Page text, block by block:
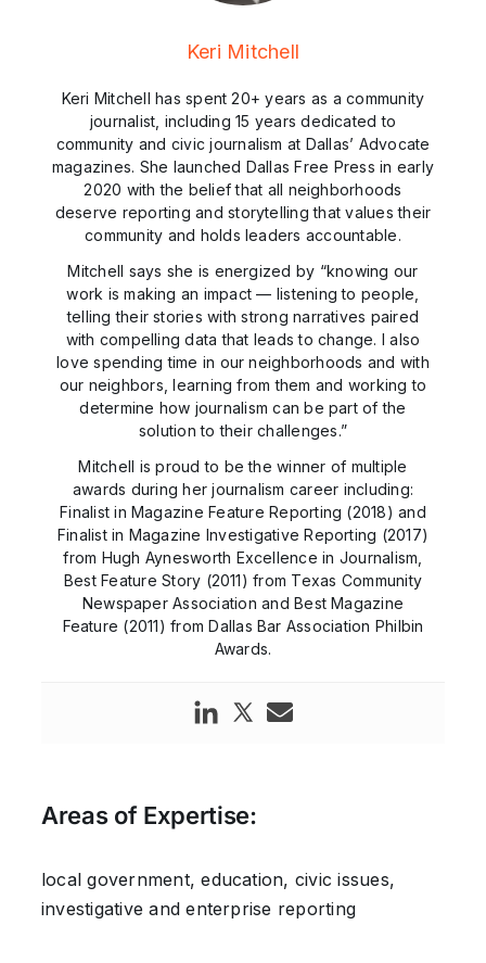
Keri Mitchell
Keri Mitchell has spent 20+ years as a community
journalist, including 15 years dedicated to
community and civic journalism at Dallas’ Advocate
magazines. She launched Dallas Free Press in early
2020 with the belief that all neighborhoods
deserve reporting and storytelling that values their
community and holds leaders accountable.
Mitchell says she is energized by “knowing our
work is making an impact — listening to people,
telling their stories with strong narratives paired
with compelling data that leads to change. I also
love spending time in our neighborhoods and with
our neighbors, learning from them and working to
determine how journalism can be part of the
solution to their challenges.”
Mitchell is proud to be the winner of multiple
awards during her journalism career including:
Finalist in Magazine Feature Reporting (2018) and
Finalist in Magazine Investigative Reporting (2017)
from Hugh Aynesworth Excellence in Journalism,
Best Feature Story (2011) from Texas Community
Newspaper Association and Best Magazine
Feature (2011) from Dallas Bar Association Philbin
Awards.
Areas of Expertise:
local government, education, civic issues,
investigative and enterprise reporting